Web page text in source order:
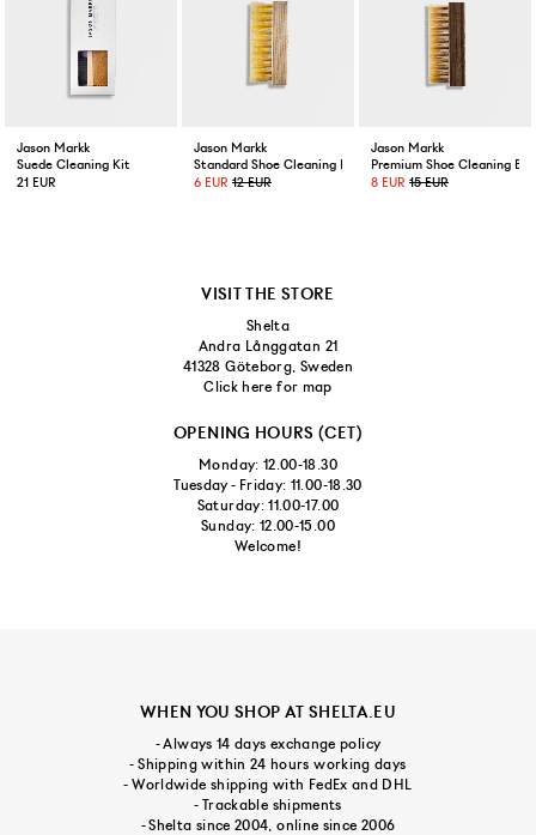
US 9,5/EUR 43
US 10/EUR 44
US 10,5/EUR 44,5
Jason Markk
Suede Cleaning Kit
21 EUR
Jason Markk
Standard Shoe Cleaning Brush
6 EUR 12 EUR
Jason Markk
Premium Shoe Cleaning
8 EUR 15 EUR
VISIT THE STORE
Shelta
Andra Långgatan 21
41328 Göteborg, Sweden
Click here for map
OPENING HOURS (CET)
Monday: 12.00-18.30
Tuesday - Friday: 11.00-18.30
Saturday: 11.00-17.00
Sunday: 12.00-15.00
Welcome!
WHEN YOU SHOP AT SHELTA.EU
- Always 14 days exchange policy
- Shipping within 24 hours working days
- Worldwide shipping with FedEx and DHL
- Trackable shipments
- Shelta since 2004, online since 2006